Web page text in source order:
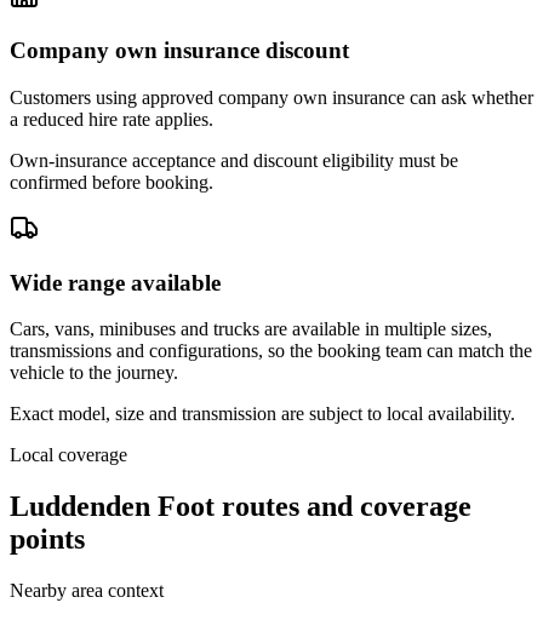
Company own insurance discount
Customers using approved company own insurance can ask whether
a reduced hire rate applies.
Own-insurance acceptance and discount eligibility must be
confirmed before booking.
Wide range available
Cars, vans, minibuses and trucks are available in multiple sizes,
transmissions and configurations, so the booking team can match the
vehicle to the journey.
Exact model, size and transmission are subject to local availability.
Local coverage
Luddenden Foot routes and coverage
points
Nearby area context